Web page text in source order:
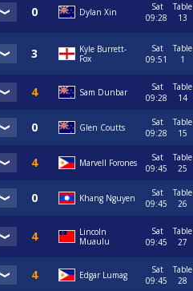
Dylan Xin
Sat
09:28
Table
13
Kyle Burrett-
Fox
Sat
09:51
Table
1
Sam Dunbar
Sat
09:28
Table
14
Glen Coutts
Sat
09:28
Table
15
Marvell Forones
Sat
09:45
Table
25
Khang Nguyen
Sat
09:45
Table
26
Lincoln
Muaulu
Sat
09:45
Table
27
Edgar Lumag
Sat
09:45
Table
28